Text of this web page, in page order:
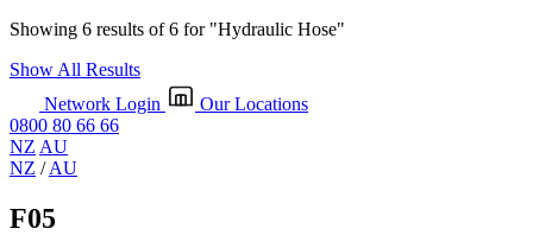
Showing 6 results of 6 for "Hydraulic Hose"
Show All Results
Network Login
Our Locations
0800 80 66 66
NZ AU
NZ /AU
F05